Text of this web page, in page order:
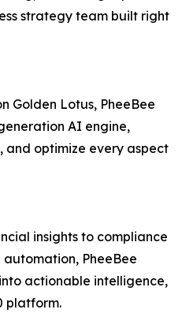
strategy team built right
Golden Lotus, PheeBee
AI engine,
and optimize every aspect
insights to compliance
PheeBee
actionable intelligence,
platform.